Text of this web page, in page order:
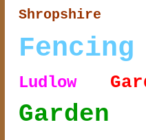
Shropshire
Fencing
Ludlow
Garden